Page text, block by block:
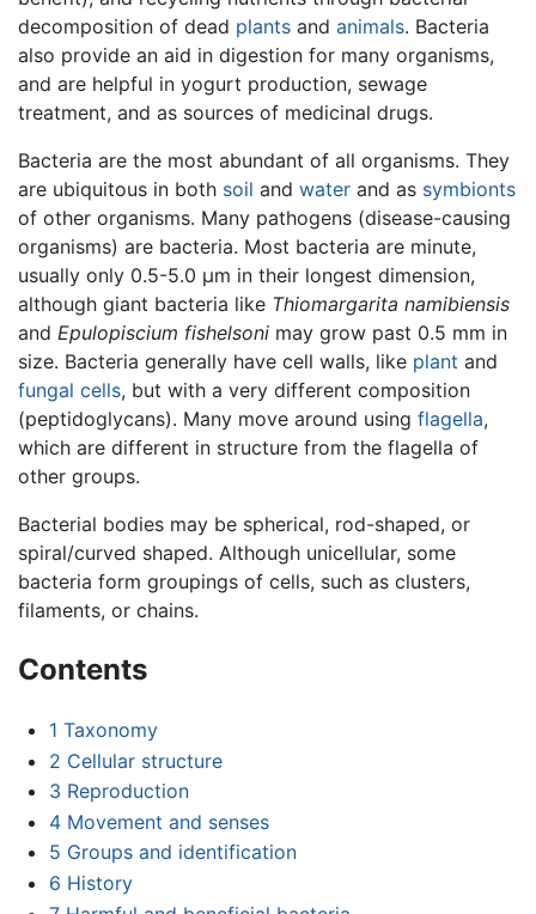
decomposition of dead plants and animals. Bacteria
also provide an aid in digestion for many organisms,
and are helpful in yogurt production, sewage
treatment, and as sources of medicinal drugs.
Bacteria are the most abundant of all organisms. They
are ubiquitous in both soil and water and as symbionts
of other organisms. Many pathogens (disease-causing
organisms) are bacteria. Most bacteria are minute,
usually only 0.5-5.0 μm in their longest dimension,
although giant bacteria like Thiomargarita namibiensis
and Epulopiscium fishelsoni may grow past 0.5 mm in
size. Bacteria generally have cell walls, like plant and
fungal cells, but with a very different composition
(peptidoglycans). Many move around using flagella,
which are different in structure from the flagella of
other groups.
Bacterial bodies may be spherical, rod-shaped, or
spiral/curved shaped. Although unicellular, some
bacteria form groupings of cells, such as clusters,
filaments, or chains.
Contents
1 Taxonomy
2 Cellular structure
3 Reproduction
4 Movement and senses
5 Groups and identification
6 History